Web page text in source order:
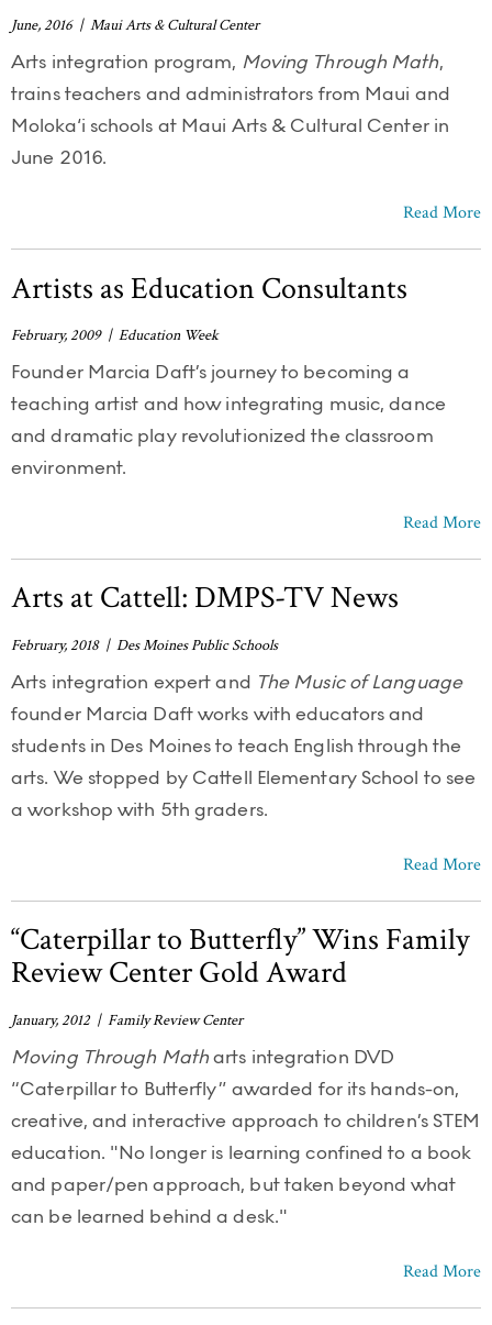
June, 2016 | Maui Arts & Cultural Center
Arts integration program, Moving Through Math,
trains teachers and administrators from Maui and
Moloka‘i schools at Maui Arts & Cultural Center in
June 2016.
Read More
Artists as Education Consultants
February, 2009 | Education Week
Founder Marcia Daft’s journey to becoming a
teaching artist and how integrating music, dance
and dramatic play revolutionized the classroom
environment.
Read More
Arts at Cattell: DMPS-TV News
February, 2018 | Des Moines Public Schools
Arts integration expert and The Music of Language
founder Marcia Daft works with educators and
students in Des Moines to teach English through the
arts. We stopped by Cattell Elementary School to see
a workshop with 5th graders.
Read More
“Caterpillar to Butterfly” Wins Family
Review Center Gold Award
January, 2012 | Family Review Center
Moving Through Matharts integration DVD
“Caterpillar to Butterfly” awarded for its hands-on,
creative, and interactive approach to children’s STEM
education. "No longer is learning confined to a book
and paper/pen approach, but taken beyond what
can be learned behind a desk."
Read More